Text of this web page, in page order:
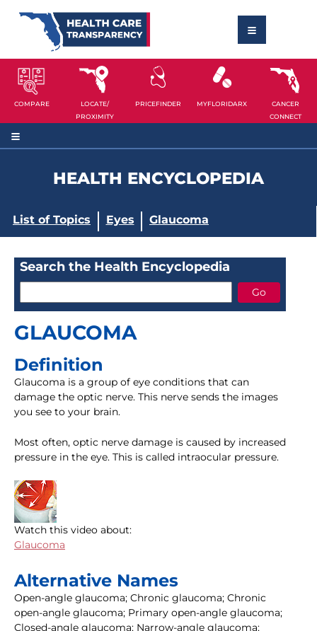
COMPARE
LOCATE/
PROXIMITY
PRICEFINDER MYFLORIDARX
CANCER
CONNECT
HEALTH ENCYCLOPEDIA
List of Topics Eyes Glaucoma
Search the Health Encyclopedia
GLAUCOMA
Definition
Glaucoma is a group of eye conditions that can
damage the optic nerve. This nerve sends the images
you see to your brain.
Most often, optic nerve damage is caused by increased
pressure in the eye. This is called intraocular pressure.
Watch this video about:
Glaucoma
Alternative Names
Open-angle glaucoma; Chronic glaucoma; Chronic
open-angle glaucoma; Primary open-angle glaucoma;
Closed-angle glaucoma; Narrow-angle glaucoma;